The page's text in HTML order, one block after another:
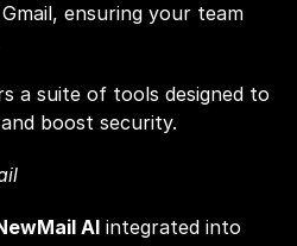
ensuring your team
a suite of tools designed to
boost security.
AI integrated into